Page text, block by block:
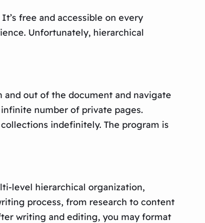
free and accessible on every
Unfortunately, hierarchical
out of the document and navigate
number of private pages.
indefinitely. The program is
level hierarchical organization,
process, from research to content
writing and editing, you may format